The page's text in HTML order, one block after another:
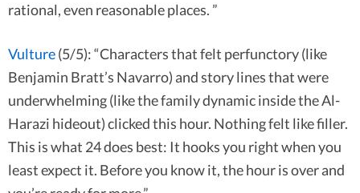
rational, even reasonable places. ”
Vulture(5/5): “Characters that felt perfunctory (like
Benjamin Bratt’s Navarro) and story lines that were
underwhelming (like the family dynamic inside the Al-
Harazi hideout) clicked this hour. Nothing felt like filler.
This is what 24 does best: It hooks you right when you
least expect it. Before you know it, the hour is over and